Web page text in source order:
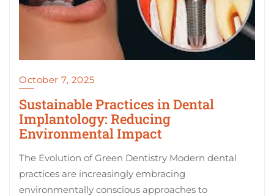
October 7, 2025
Sustainable Practices in Dental
Implantology: Reducing
Environmental Impact
The Evolution of Green Dentistry Modern dental
practices are increasingly embracing
environmentally conscious approaches to